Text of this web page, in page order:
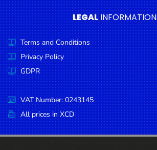
Snacks
Dairy
Spices &
Seasonings
Deli Meats
Stationary
Dried Peas
& Beans
LEGAL INFORMATION
Terms and Conditions
Privacy Policy
GDPR
VAT Number: 0243145
All prices in XCD